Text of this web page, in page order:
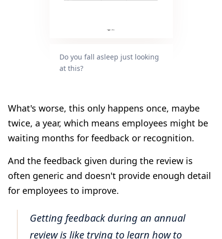
Do you fall asleep just looking
at this?
What's worse, this only happens once, maybe
twice, a year, which means employees might be
waiting months for feedback or recognition.
And the feedback given during the review is
often generic and doesn't provide enough detail
for employees to improve.
Getting feedback during an annual
review is like trying to learn how to